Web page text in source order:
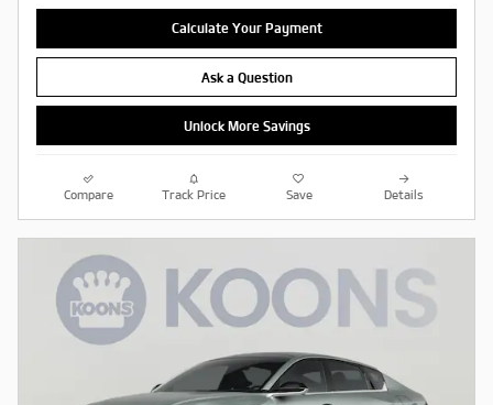
Calculate Your Payment
Ask a Question
Unlock More Savings
Compare Track Price Save Details